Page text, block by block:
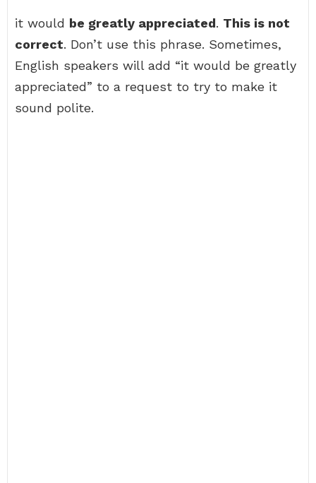
it would be greatly appreciated. This is not
correct. Don’t use this phrase. Sometimes,
English speakers will add “it would be greatly
appreciated” to a request to try to make it
sound polite.